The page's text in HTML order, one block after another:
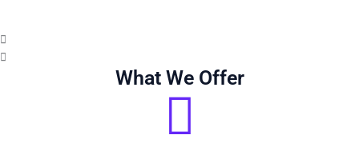
What We Offer